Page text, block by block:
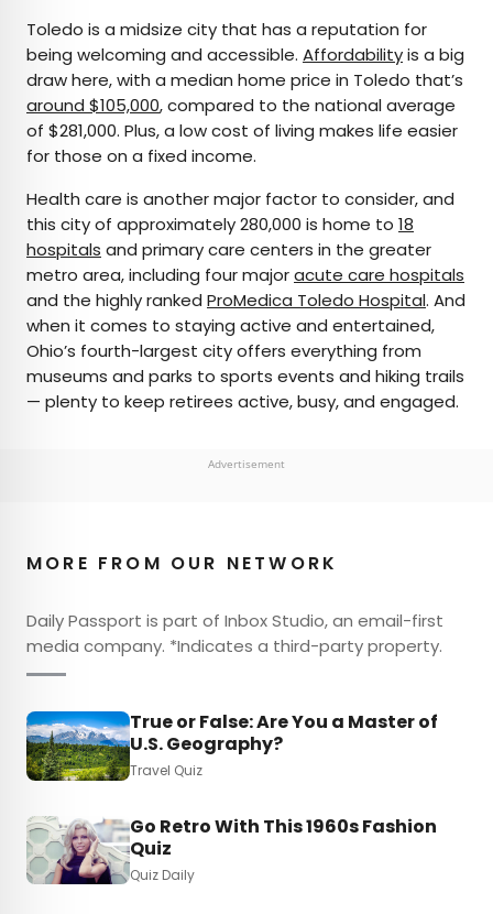
Toledo is a midsize city that has a reputation for
being welcoming and accessible. Affordabilityis a big
draw here, with a median home price in Toledo that’s
around $105,000, compared to the national average
of $281,000. Plus, a low cost of living makes life easier
for those on a fixed income.
Health care is another major factor to consider, and
this city of approximately 280,000 is home to 18
hospitals and primary care centers in the greater
metro area, including four majoracute care hospitals
and the highly ranked ProMedica Toledo Hospital. And
when it comes to staying active and entertained,
Ohio’s fourth-largest city offers everything from
museums and parks to sports events and hiking trails
— plenty to keep retirees active, busy, and engaged.
Advertisement
MORE FROM OUR NETWORK
Daily Passport is part of Inbox Studio, an email-first
media company. *Indicates a third-party property.
True or False: Are You a Master of
U.S. Geography?
Travel Quiz
Go Retro With This 1960s Fashion
Quiz
Quiz Daily